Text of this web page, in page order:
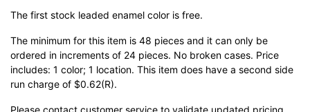
The first stock leaded enamel color is free.
The minimum for this item is 48 pieces and it can only be
ordered in increments of 24 pieces. No broken cases. Price
includes: 1 color; 1 location. This item does have a second side
run charge of $0.62(R).